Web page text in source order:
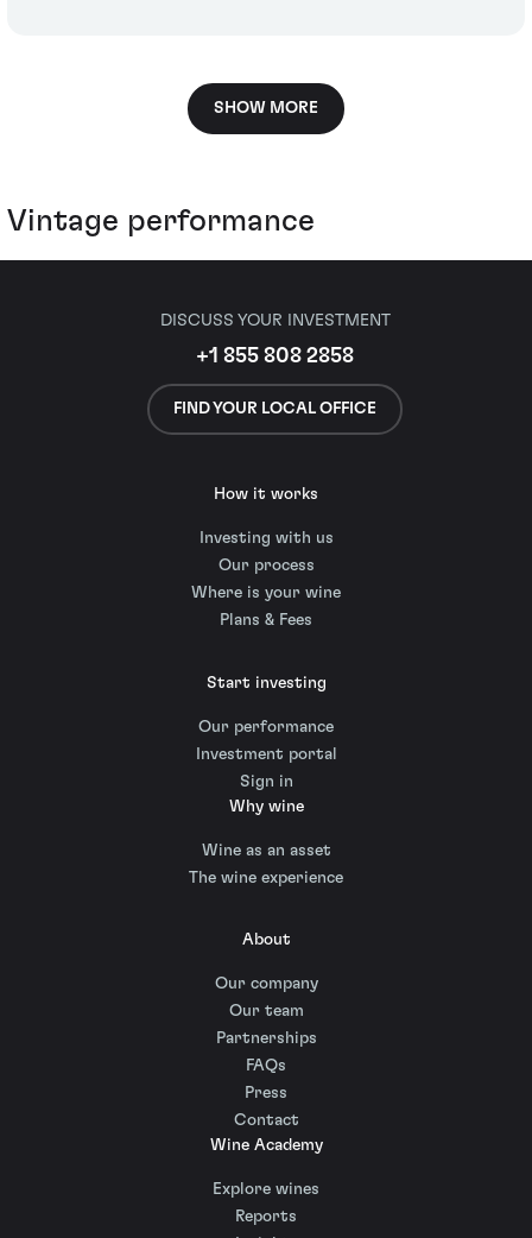
SHOW MORE
Vintage performance
DISCUSS YOUR INVESTMENT
+1 855 808 2858
FIND YOUR LOCAL OFFICE
How it works
Investing with us
Our process
Where is your wine
Plans & Fees
Start investing
Our performance
Investment portal
Sign in
Why wine
Wine as an asset
The wine experience
About
Our company
Our team
Partnerships
FAQs
Press
Contact
Wine Academy
Explore wines
Reports